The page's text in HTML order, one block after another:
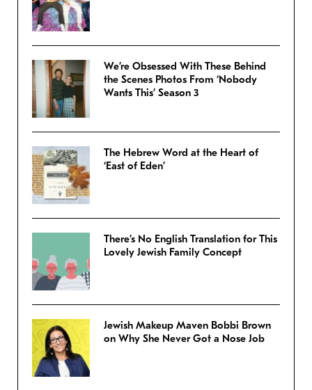
We’re Obsessed With These Behind
the Scenes Photos From ‘Nobody
Wants This’ Season 3
The Hebrew Word at the Heart of
‘East of Eden’
There’s No English Translation for This
Lovely Jewish Family Concept
Jewish Makeup Maven Bobbi Brown
on Why She Never Got a Nose Job